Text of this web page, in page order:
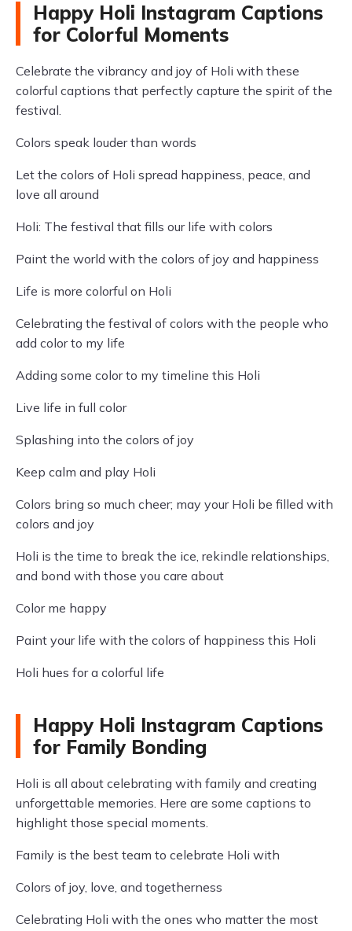
Happy Holi Instagram Captions
for Colorful Moments
Celebrate the vibrancy and joy of Holi with these
colorful captions that perfectly capture the spirit of the
festival.
Colors speak louder than words
Let the colors of Holi spread happiness, peace, and
love all around
Holi: The festival that fills our life with colors
Paint the world with the colors of joy and happiness
Life is more colorful on Holi
Celebrating the festival of colors with the people who
add color to my life
Adding some color to my timeline this Holi
Live life in full color
Splashing into the colors of joy
Keep calm and play Holi
Colors bring so much cheer; may your Holi be filled with
colors and joy
Holi is the time to break the ice, rekindle relationships,
and bond with those you care about
Color me happy
Paint your life with the colors of happiness this Holi
Holi hues for a colorful life
Happy Holi Instagram Captions
for Family Bonding
Holi is all about celebrating with family and creating
unforgettable memories. Here are some captions to
highlight those special moments.
Family is the best team to celebrate Holi with
Colors of joy, love, and togetherness
Celebrating Holi with the ones who matter the most